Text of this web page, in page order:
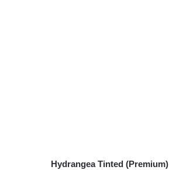
Hydrangea Tinted (Premium)